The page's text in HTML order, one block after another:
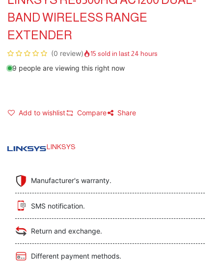
BAND WIRELESS RANGE
EXTENDER
(0 review) 15 sold in last 24 hours
9 people are viewing this right now
Add to wishlist Compare Share
LINKSYS
Manufacturer's warranty.
SMS notification.
Return and exchange.
Different payment methods.